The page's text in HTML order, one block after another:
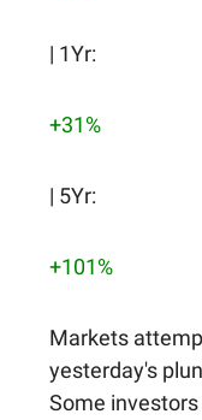
| 1Yr:
+31%
| 5Yr:
+101%
Markets
yesterday's
Some